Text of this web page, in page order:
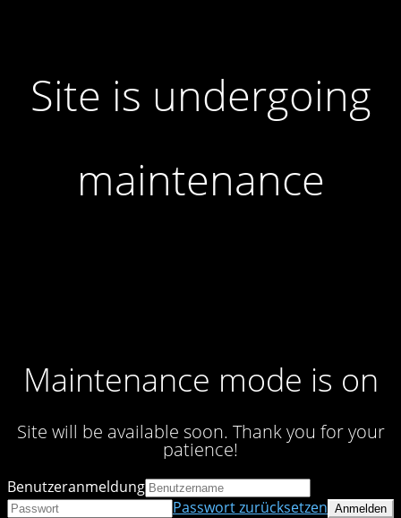
Site is undergoing
maintenance
Maintenance mode is on
Site will be available soon. Thank you for your
patience!
Benutzeranmeldung
Passwort zurücksetzen